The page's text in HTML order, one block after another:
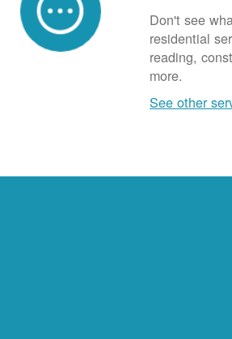
Don't see
residential
reading,
more.
See other